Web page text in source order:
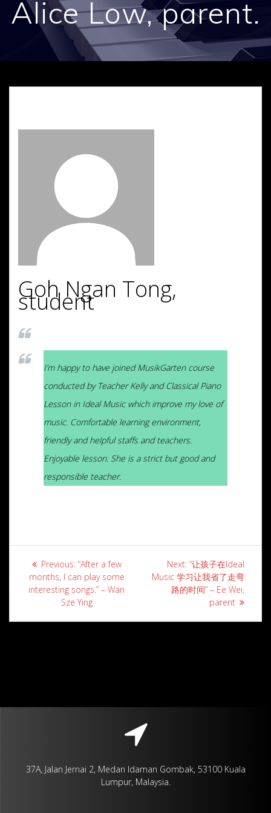
Alice Low, parent.
Goh Ngan Tong,
student
I’m happy to have joined MusikGarten course
conducted by Teacher Kelly and Classical Piano
Lesson in Ideal Music which improve my love of
music. Comfortable learning environment,
friendly and helpful staffs and teachers.
Enjoyable lesson. She is a strict but good and
responsible teacher.
Post
navigation
Previous: Previous
post:
“After a few
months, I can play some
interesting songs.” – Wan
Sze Ying
Next: Next
post:
“让孩子在Ideal
Music 学习让我省了走弯
路的时间” – Ee Wei,
parent
37A, Jalan Jernai 2, Medan Idaman Gombak, 53100 Kuala
Lumpur, Malaysia.